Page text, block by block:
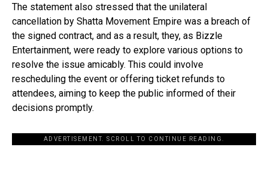
The statement also stressed that the unilateral
cancellation by Shatta Movement Empire was a breach of
the signed contract, and as a result, they, as Bizzle
Entertainment, were ready to explore various options to
resolve the issue amicably. This could involve
rescheduling the event or offering ticket refunds to
attendees, aiming to keep the public informed of their
decisions promptly.
ADVERTISEMENT. SCROLL TO CONTINUE READING.